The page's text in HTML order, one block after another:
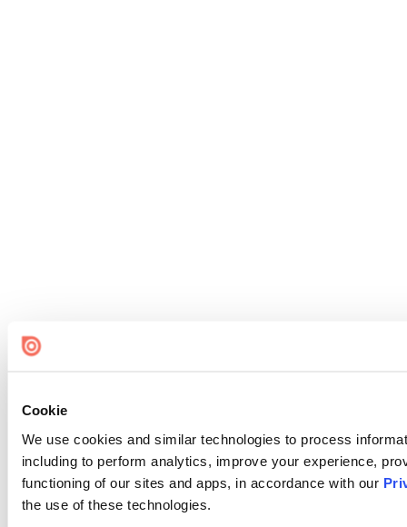
Cookie
We use cookies and similar technologies to process
including to perform analytics, improve your experience,
functioning of our sites and apps, in accordance with our
the use of these technologies.